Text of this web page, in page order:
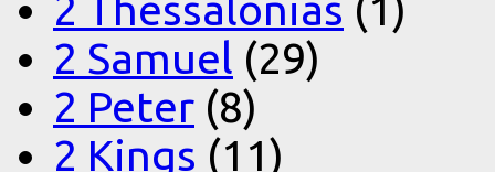
2 Thessalonias (1)
2 Samuel (29)
2 Peter (8)
2 Kings (11)